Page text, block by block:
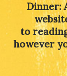
Dinner:
to
however